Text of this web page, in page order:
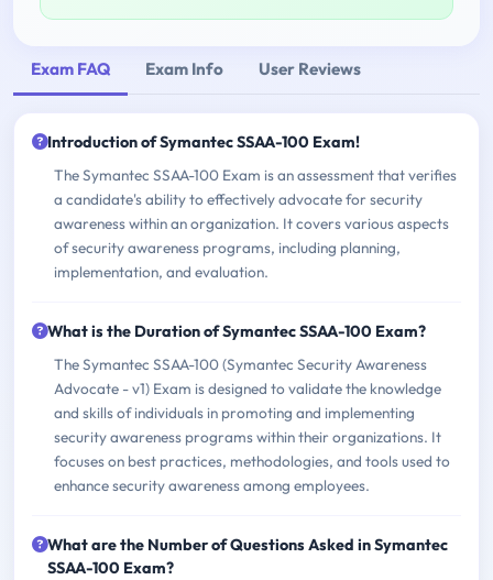
Exam FAQ Exam Info User Reviews
Introduction of Symantec SSAA-100 Exam!
The Symantec SSAA-100 Exam is an assessment that verifies
a candidate's ability to effectively advocate for security
awareness within an organization. It covers various aspects
of security awareness programs, including planning,
implementation, and evaluation.
What is the Duration of Symantec SSAA-100 Exam?
The Symantec SSAA-100 (Symantec Security Awareness
Advocate - v1) Exam is designed to validate the knowledge
and skills of individuals in promoting and implementing
security awareness programs within their organizations. It
focuses on best practices, methodologies, and tools used to
enhance security awareness among employees.
What are the Number of Questions Asked in Symantec
SSAA-100 Exam?